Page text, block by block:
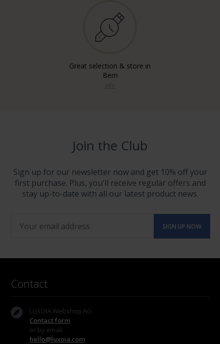
Great selection & store in
Bern
Join the Club
Sign up for our newsletter now and get 10% off your
first purchase. Plus, you'll receive regular offers and
stay up-to-date with all our latest product news.
Contact
LUXOIA Webshop AG
Contact form
or by email
hello@luxoia.com